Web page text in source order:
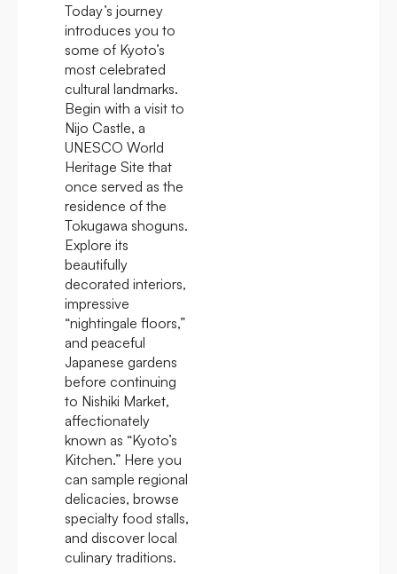
Today’s journey
introduces you to
some of Kyoto’s
most celebrated
cultural landmarks.
Begin with a visit to
Nijo Castle, a
UNESCO World
Heritage Site that
once served as the
residence of the
Tokugawa shoguns.
Explore its
beautifully
decorated interiors,
impressive
“nightingale floors,”
and peaceful
Japanese gardens
before continuing
to Nishiki Market,
affectionately
known as “Kyoto’s
Kitchen.” Here you
can sample regional
delicacies, browse
specialty food stalls,
and discover local
culinary traditions.